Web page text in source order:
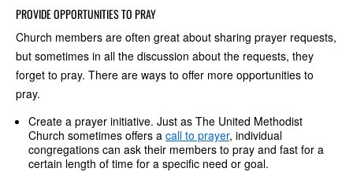
PROVIDE OPPORTUNITIES TO PRAY
Church members are often great about sharing prayer requests,
but sometimes in all the discussion about the requests, they
forget to pray. There are ways to offer more opportunities to
pray.
Create a prayer initiative. Just as The United Methodist
Church sometimes offers a call to prayer, individual
congregations can ask their members to pray and fast for a
certain length of time for a specific need or goal.